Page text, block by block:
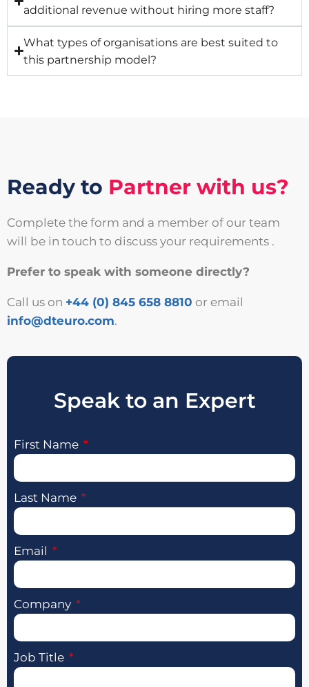
additional revenue without hiring more staff?
What types of organisations are best suited to
this partnership model?
Ready to Partner with us?
Complete the form and a member of our team
will be in touch to discuss your requirements .
Prefer to speak with someone directly?
Call us on +44 (0) 845 658 8810 or email
info@dteuro.com.
Speak to an Expert
First Name
Last Name
Email
Company
Job Title